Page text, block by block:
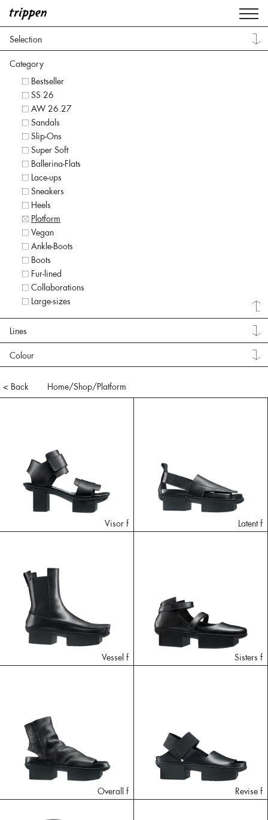
Selection
Category
Bestseller
SS 26
AW 26.27
Sandals
Slip-Ons
Super Soft
Ballerina-Flats
Lace-ups
Sneakers
Heels
Platform
Vegan
Ankle-Boots
Boots
Fur-lined
Collaborations
Large-sizes
Lines
Colour
< Back Home/Shop/Platform
Visor f Latent f
Vessel f Sisters f
Overall f Revise f